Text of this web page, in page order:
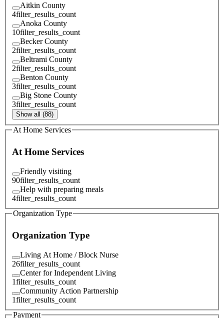
Aitkin County
4filter_results_count
Anoka County
10filter_results_count
Becker County
2filter_results_count
Beltrami County
2filter_results_count
Benton County
3filter_results_count
Big Stone County
3filter_results_count
Show all (88)
At Home Services
At Home Services
Friendly visiting
90filter_results_count
Help with preparing meals
4filter_results_count
Organization Type
Organization Type
Living At Home / Block Nurse
26filter_results_count
Center for Independent Living
1filter_results_count
Community Action Partnership
1filter_results_count
Payment